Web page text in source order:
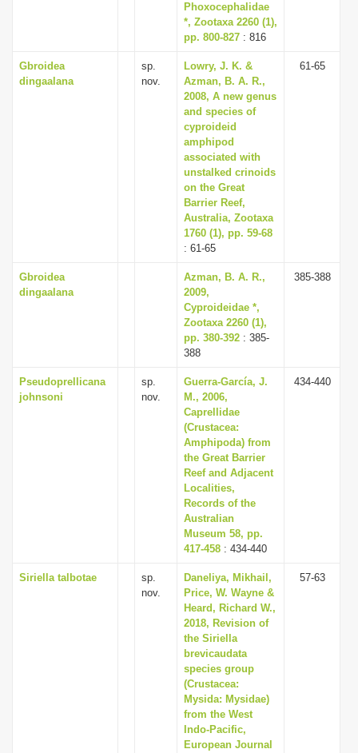
Phoxocephalidae
*, Zootaxa 2260 (1),
pp. 800-827 : 816
Gbroidea
dingaalana
sp.
nov.
Lowry, J. K. &
Azman, B. A. R.,
2008, A new genus
and species of
cyproideid
amphipod
associated with
unstalked crinoids
on the Great
Barrier Reef,
Australia, Zootaxa
1760 (1), pp. 59-68
: 61-65
61-65
Gbroidea
dingaalana
Azman, B. A. R.,
2009,
Cyproideidae *,
Zootaxa 2260 (1),
pp. 380-392 : 385-
388
385-388
Pseudoprellicana
johnsoni
sp.
nov.
Guerra-García, J.
M., 2006,
Caprellidae
(Crustacea:
Amphipoda) from
the Great Barrier
Reef and Adjacent
Localities,
Records of the
Australian
Museum 58, pp.
417-458 : 434-440
434-440
Siriella talbotae
sp.
nov.
Daneliya, Mikhail,
Price, W. Wayne &
Heard, Richard W.,
2018, Revision of
the Siriella
brevicaudata
species group
(Crustacea:
Mysida: Mysidae)
from the West
Indo-Pacific,
European Journal
57-63